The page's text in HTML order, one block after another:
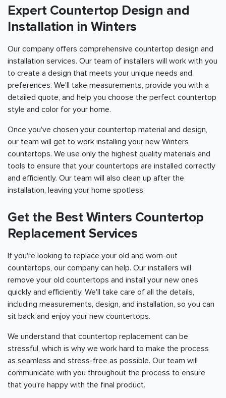
Expert Countertop Design and
Installation in Winters
Our company offers comprehensive countertop design and
installation services. Our team of installers will work with you
to create a design that meets your unique needs and
preferences. We'll take measurements, provide you with a
detailed quote, and help you choose the perfect countertop
style and color for your home.
Once you've chosen your countertop material and design,
our team will get to work installing your new Winters
countertops. We use only the highest quality materials and
tools to ensure that your countertops are installed correctly
and efficiently. Our team will also clean up after the
installation, leaving your home spotless.
Get the Best Winters Countertop
Replacement Services
If you're looking to replace your old and worn-out
countertops, our company can help. Our installers will
remove your old countertops and install your new ones
quickly and efficiently. We'll take care of all the details,
including measurements, design, and installation, so you can
sit back and enjoy your new countertops.
We understand that countertop replacement can be
stressful, which is why we work hard to make the process
as seamless and stress-free as possible. Our team will
communicate with you throughout the process to ensure
that you're happy with the final product.